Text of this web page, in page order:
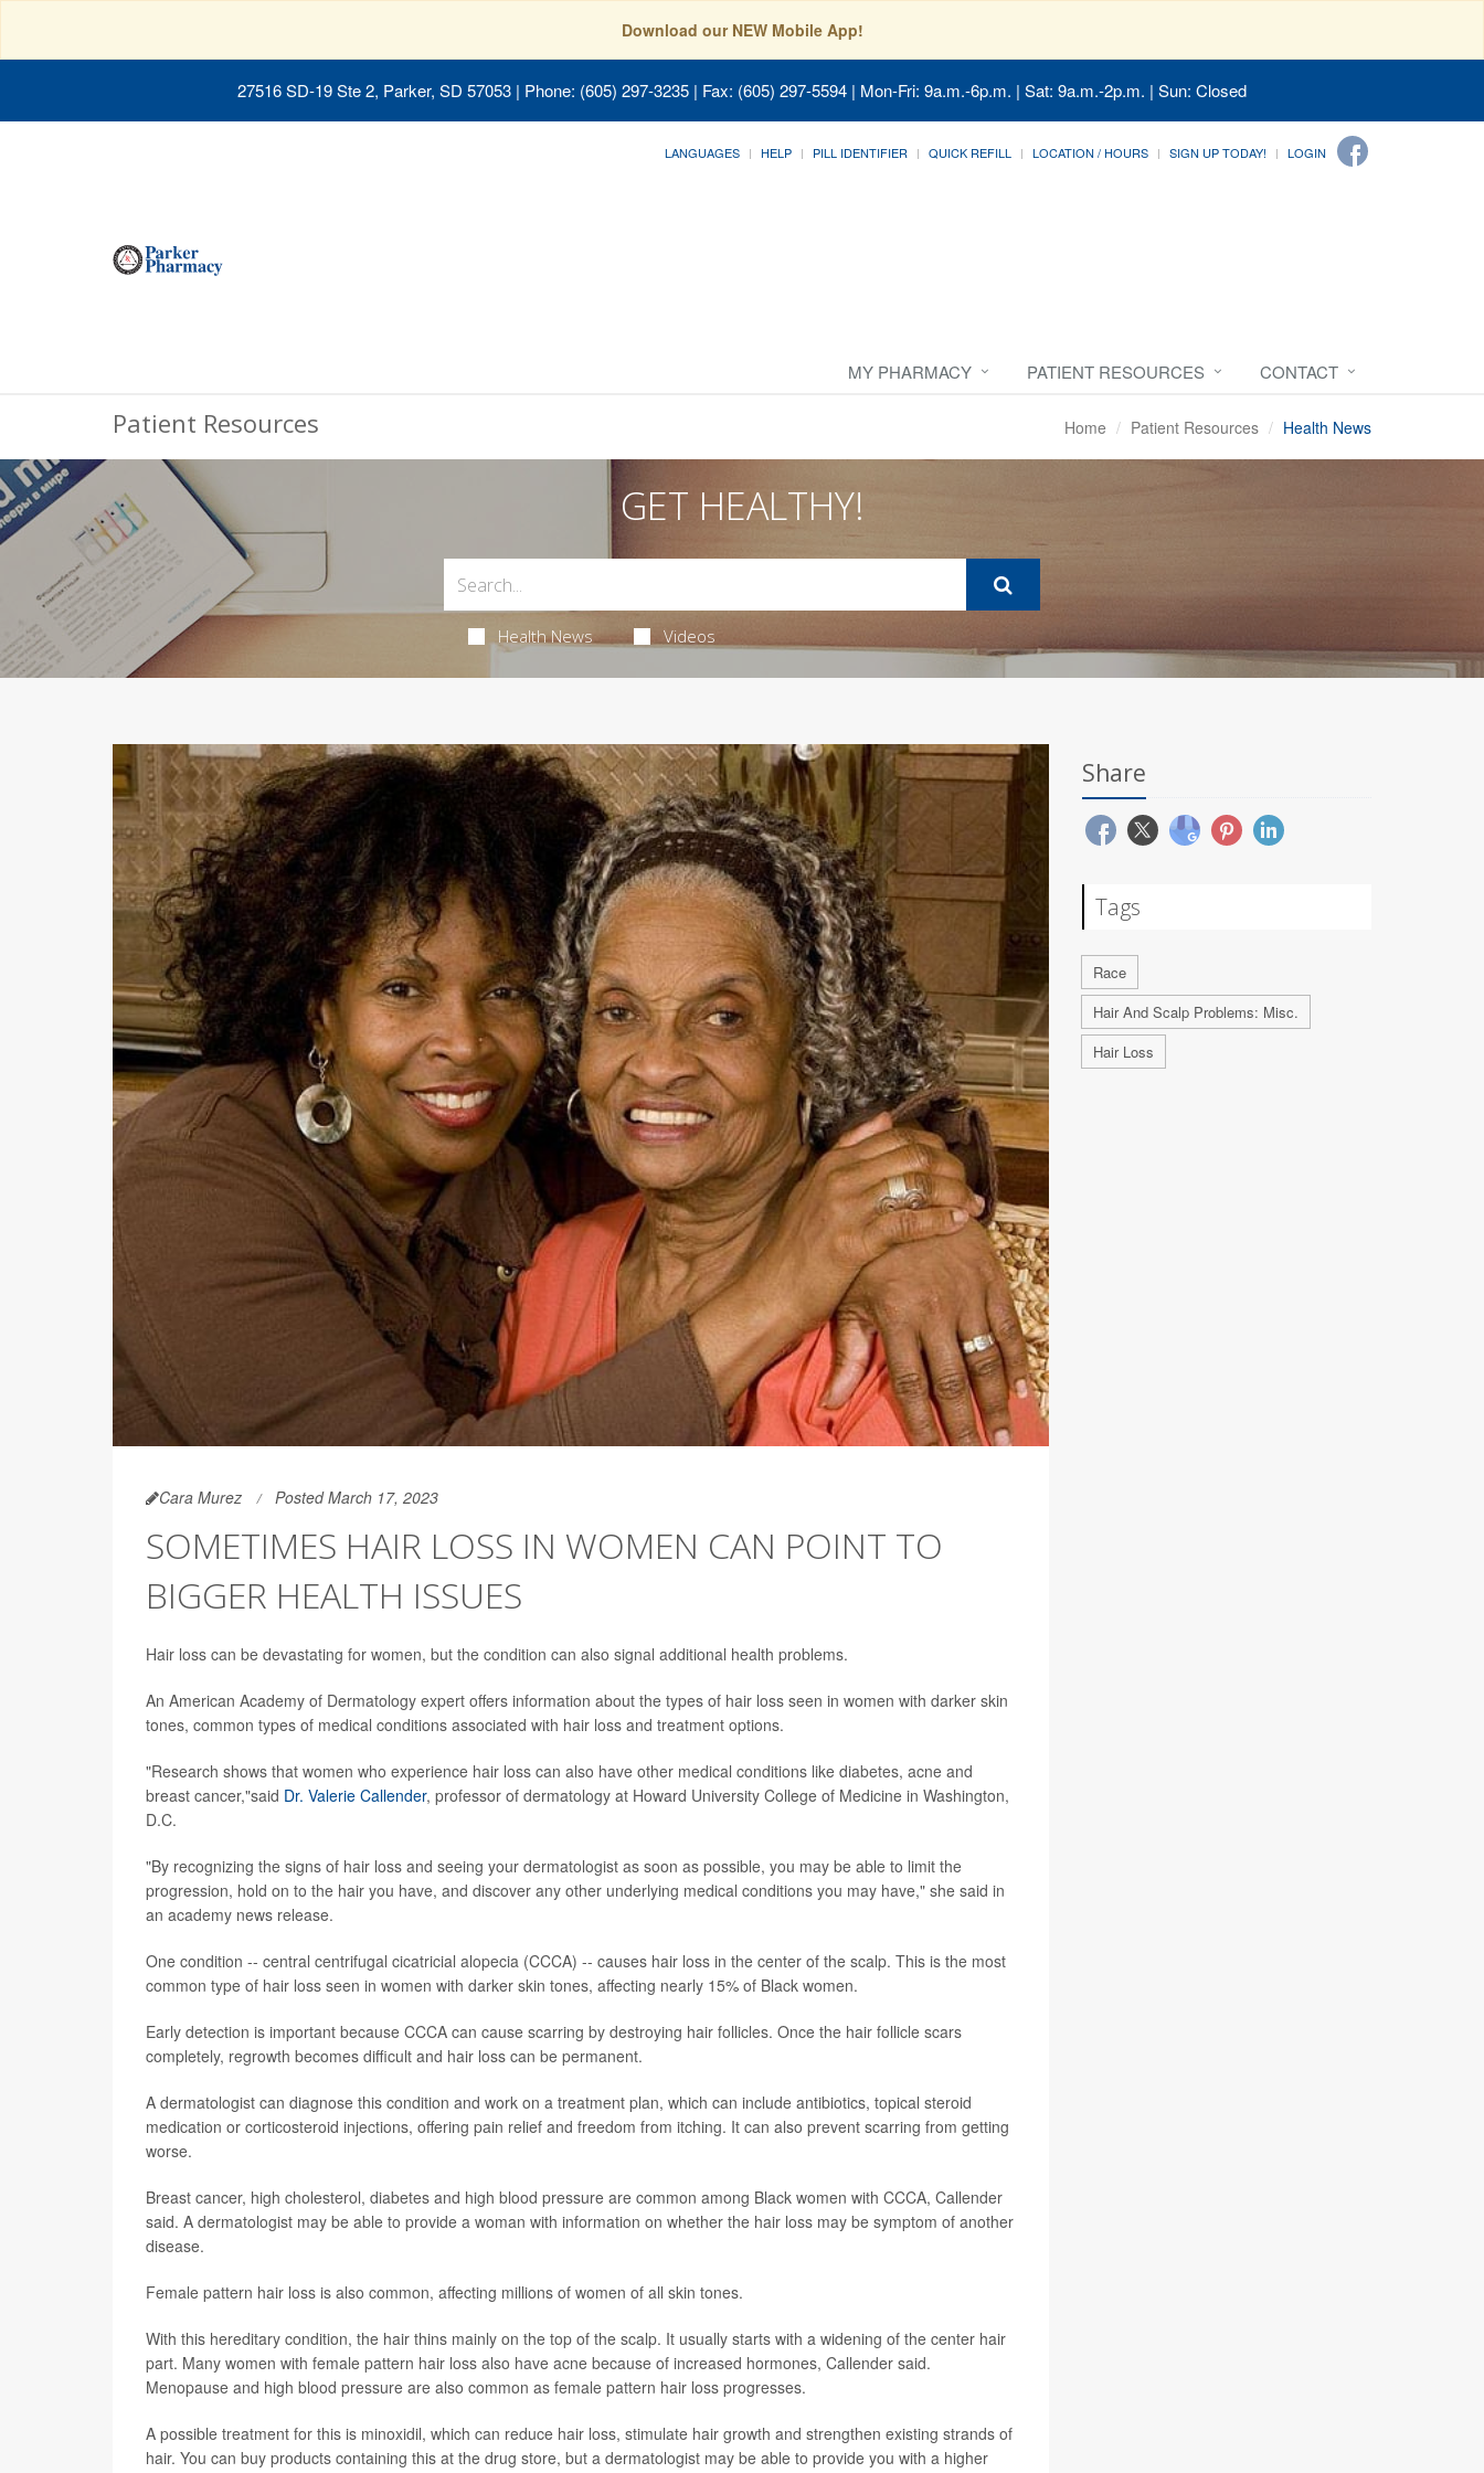
Download our NEW Mobile App!
27516 SD-19 Ste 2, Parker, SD 57053 | Phone: (605) 297-3235 | Fax: (605) 297-5594 | Mon-Fri: 9a.m.-6p.m. | Sat: 9a.m.-2p.m. | Sun: Closed
LANGUAGES HELP PILL IDENTIFIER QUICK REFILL LOCATION / HOURS SIGN UP TODAY! LOGIN
MY PHARMACY PATIENT RESOURCES CONTACT
Patient Resources Home Patient Resources Health News
GET HEALTHY!
Health News Videos
Cara Murez Posted March 17, 2023
SOMETIMES HAIR LOSS IN WOMEN CAN POINT TO
BIGGER HEALTH ISSUES
Hair loss can be devastating for women, but the condition can also signal additional health problems.
An American Academy of Dermatology expert offers information about the types of hair loss seen in women with darker skin
tones, common types of medical conditions associated with hair loss and treatment options.
"Research shows that women who experience hair loss can also have other medical conditions like diabetes, acne and
breast cancer,"said Dr. Valerie Callender, professor of dermatology at Howard University College of Medicine in Washington,
D.C.
"By recognizing the signs of hair loss and seeing your dermatologist as soon as possible, you may be able to limit the
progression, hold on to the hair you have, and discover any other underlying medical conditions you may have," she said in
an academy news release.
One condition -- central centrifugal cicatricial alopecia (CCCA) -- causes hair loss in the center of the scalp. This is the most
common type of hair loss seen in women with darker skin tones, affecting nearly 15% of Black women.
Early detection is important because CCCA can cause scarring by destroying hair follicles. Once the hair follicle scars
completely, regrowth becomes difficult and hair loss can be permanent.
A dermatologist can diagnose this condition and work on a treatment plan, which can include antibiotics, topical steroid
medication or corticosteroid injections, offering pain relief and freedom from itching. It can also prevent scarring from getting
worse.
Breast cancer, high cholesterol, diabetes and high blood pressure are common among Black women with CCCA, Callender
said. A dermatologist may be able to provide a woman with information on whether the hair loss may be symptom of another
disease.
Female pattern hair loss is also common, affecting millions of women of all skin tones.
With this hereditary condition, the hair thins mainly on the top of the scalp. It usually starts with a widening of the center hair
part. Many women with female pattern hair loss also have acne because of increased hormones, Callender said.
Menopause and high blood pressure are also common as female pattern hair loss progresses.
A possible treatment for this is minoxidil, which can reduce hair loss, stimulate hair growth and strengthen existing strands of
hair. You can buy products containing this at the drug store, but a dermatologist may be able to provide you with a higher
Share
Tags
Race
Hair And Scalp Problems: Misc.
Hair Loss